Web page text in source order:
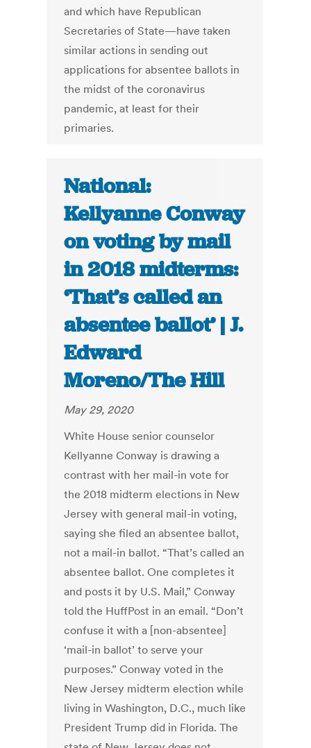
and which have Republican
Secretaries of State—have taken
similar actions in sending out
applications for absentee ballots in
the midst of the coronavirus
pandemic, at least for their
primaries.
National:
Kellyanne Conway
on voting by mail
in 2018 midterms:
‘That’s called an
absentee ballot’ | J.
Edward
Moreno/The Hill
May 29, 2020
White House senior counselor
Kellyanne Conway is drawing a
contrast with her mail-in vote for
the 2018 midterm elections in New
Jersey with general mail-in voting,
saying she filed an absentee ballot,
not a mail-in ballot. “That’s called an
absentee ballot. One completes it
and posts it by U.S. Mail,” Conway
told the HuffPost in an email. “Don’t
confuse it with a [non-absentee]
‘mail-in ballot’ to serve your
purposes.” Conway voted in the
New Jersey midterm election while
living in Washington, D.C., much like
President Trump did in Florida. The